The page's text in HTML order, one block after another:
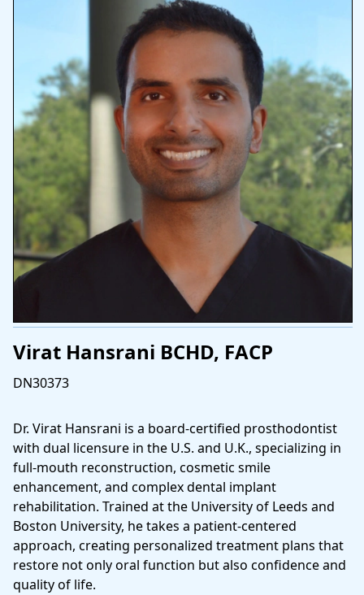
Virat Hansrani BCHD, FACP
DN30373
Dr. Virat Hansrani is a board-certified prosthodontist
with dual licensure in the U.S. and U.K., specializing in
full-mouth reconstruction, cosmetic smile
enhancement, and complex dental implant
rehabilitation. Trained at the University of Leeds and
Boston University, he takes a patient-centered
approach, creating personalized treatment plans that
restore not only oral function but also confidence and
quality of life.